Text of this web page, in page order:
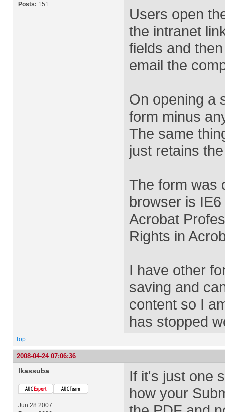
Posts: 151
Users open
the intranet
fields and
email the
On opening a
form minus
The same
just retains
The form was
browser is
Acrobat
Rights in
I have other
saving and
content so I
has stopped
Top
2008-04-24 07:06:36
lkassuba
Jun 28 2007
If it's just one
how your